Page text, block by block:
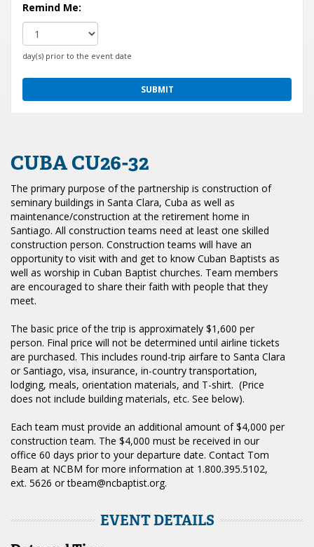
Remind Me:
day(s) prior to the event date
CUBA CU26-32
The primary purpose of the partnership is construction of
seminary buildings in Santa Clara, Cuba as well as
maintenance/construction at the retirement home in
Santiago. All construction teams need at least one skilled
construction person. Construction teams will have an
opportunity to visit with and get to know Cuban Baptists as
well as worship in Cuban Baptist churches. Team members
are encouraged to share their faith with people that they
meet.
The basic price of the trip is approximately $1,600 per
person. Final price will not be determined until airline tickets
are purchased. This includes round-trip airfare to Santa Clara
or Santiago, visa, insurance, in-country transportation,
lodging, meals, orientation materials, and T-shirt. (Price
does not include building materials, etc. See below).
Each team must provide an additional amount of $4,000 per
construction team. The $4,000 must be received in our
office 60 days prior to your departure date. Contact Tom
Beam at NCBM for more information at 1.800.395.5102,
ext. 5626 or tbeam@ncbaptist.org.
EVENT DETAILS